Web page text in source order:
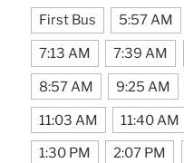
First Bus 5:57 AM
7:13 AM 7:39 AM
8:57 AM 9:25 AM
11:03 AM 11:40 AM
1:30 PM 2:07 PM